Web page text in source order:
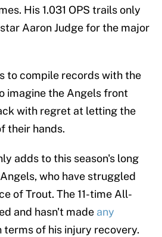
His 1.031 OPS trails only
Aaron Judge for the major
to compile records with the
imagine the Angels front
with regret at letting the
their hands.
adds to this season's long
who have struggled
of Trout. The 11-time All-
and hasn't made any
terms of his injury recovery.